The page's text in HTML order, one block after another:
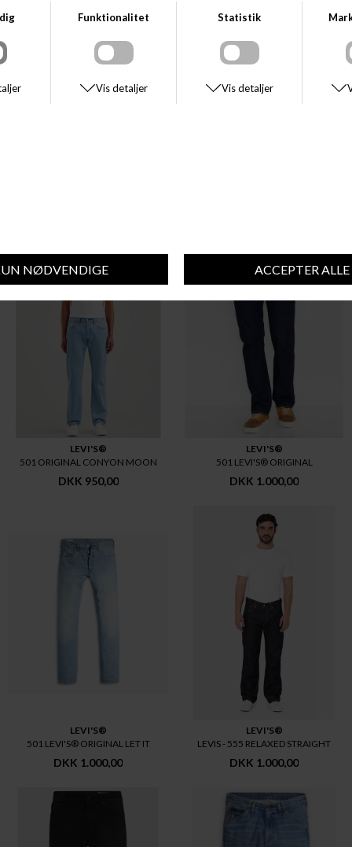
LEVI'S®
501 ORIGINAL CONYON MOON
DKK 950,00
LEVI'S®
501 LEVI'S® ORIGINAL
DKK 1.000,00
LEVI'S®
501 LEVI'S® ORIGINAL LET IT
DKK 1.000,00
LEVI'S®
LEVIS - 555 RELAXED STRAIGHT
DKK 1.000,00